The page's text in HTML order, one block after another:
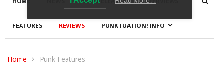
FEATURES REVIEWS PUNKTUATION! INFO
Home Punk Features